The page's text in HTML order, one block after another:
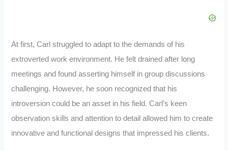
At first, Carl struggled to adapt to the demands of his
extroverted work environment. He felt drained after long
meetings and found asserting himself in group discussions
challenging. However, he soon recognized that his
introversion could be an asset in his field. Carl’s keen
observation skills and attention to detail allowed him to create
innovative and functional designs that impressed his clients.